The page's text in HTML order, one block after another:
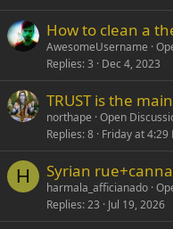
How to clean a
AwesomeUsername
Replies 3 Dec 4, 2023
TRUST is the
northape Open
Replies 8 Friday at 4:29
H Syrian
harmala_afficianado
Replies 23 Jul 19, 2026